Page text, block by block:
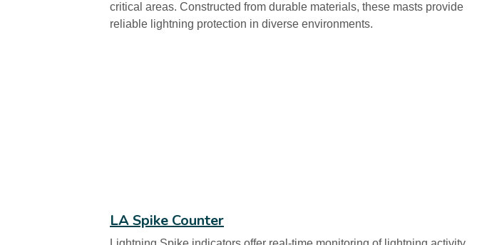
critical areas. Constructed from durable materials, these masts provide
reliable lightning protection in diverse environments.
LA Spike Counter